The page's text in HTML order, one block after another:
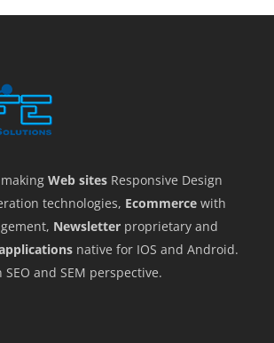
Web sites Responsive Design
technologies, Ecommerce with
Newsletter proprietary and
native for IOS and Android.
and SEM perspective.